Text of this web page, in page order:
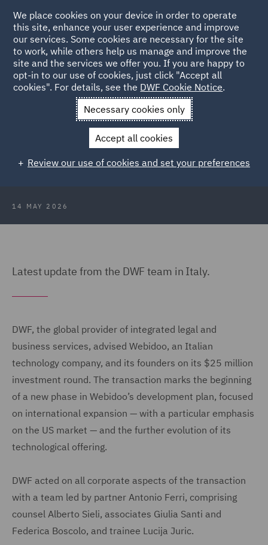
Back to Articles
News and Insights Press Releases
DWF advises
DWF advises Webidoo and its
founders on an investment round
14 MAY 2026
Latest update from the DWF team in Italy.
DWF, the global provider of integrated legal and
business services, advised Webidoo, an Italian
technology company, and its founders on its $25 million
investment round. The transaction marks the beginning
of a new phase in Webidoo’s development plan, focused
on international expansion — with a particular emphasis
on the US market — and the further evolution of its
technological offering.
DWF acted on all corporate aspects of the transaction
with a team led by partner Antonio Ferri, comprising
counsel Alberto Sieli, associates Giulia Santi and
Federica Boscolo, and trainee Lucija Juric.
We place cookies on your device in order to operate
this site, enhance your user experience and improve
our services. Some cookies are necessary for the site
to work, while others help us manage and improve the
site and the services we offer you. If you are happy to
opt-in to our use of cookies, just click "Accept all
cookies". For details, see the DWF Cookie Notice.
Necessary cookies only
Accept all cookies
Review our use of cookies and set your preferences